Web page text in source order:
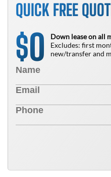
QUICK FREE
$0
Down lease on all
Excludes: first
new/transfer and